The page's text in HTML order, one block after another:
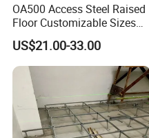
OA500 Access Steel Raised
Floor Customizable Sizes
Finishes
US$21.00-33.00